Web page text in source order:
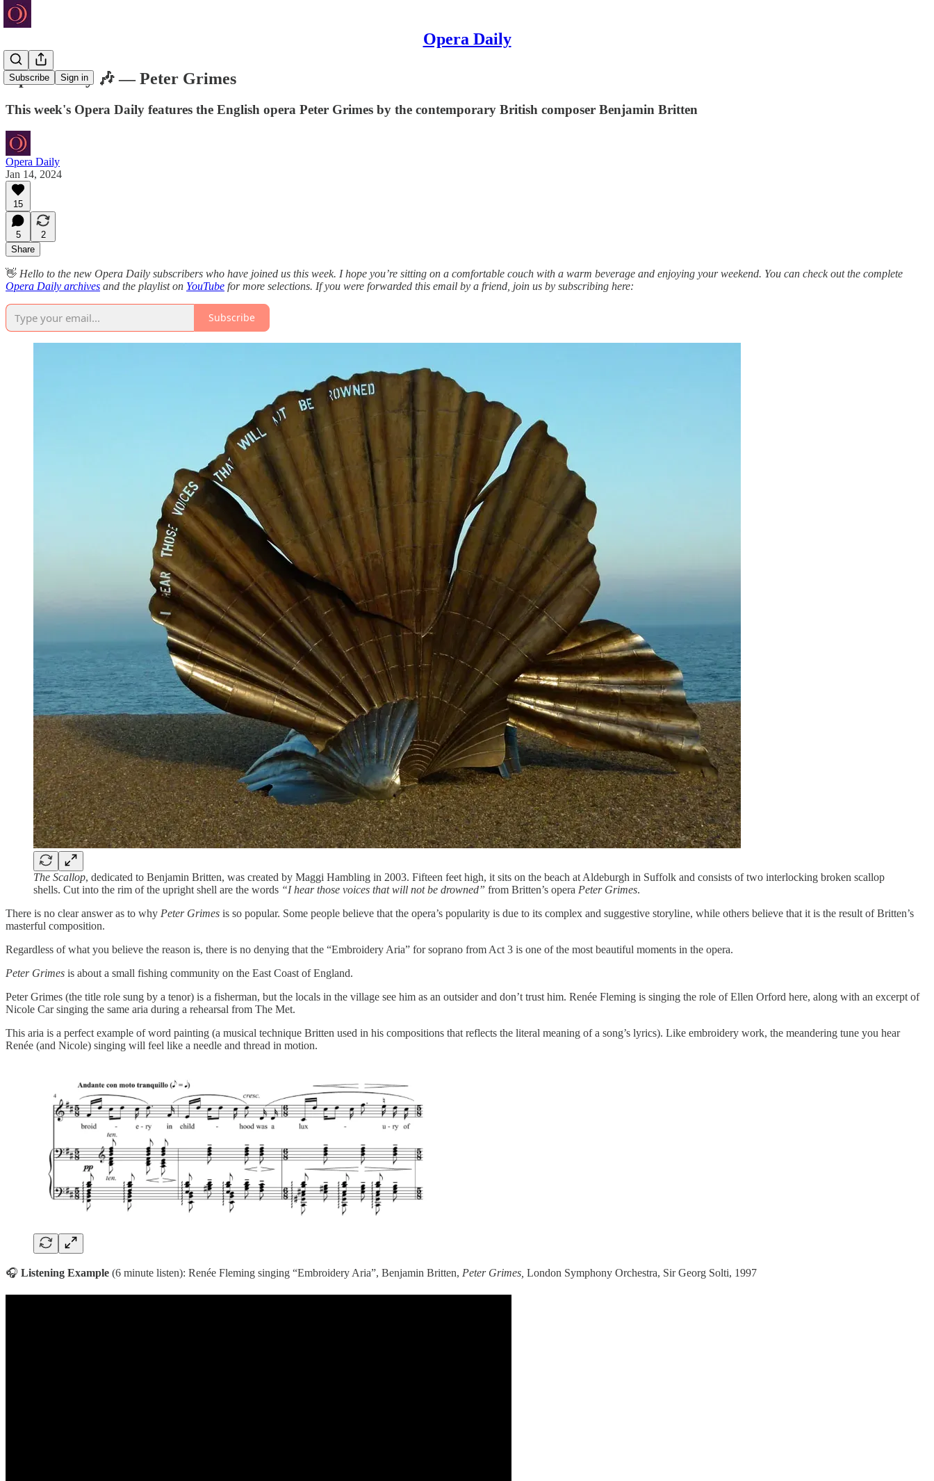
Opera Daily
Subscribe Sign in
Opera Daily 🎶 — Peter Grimes
This week's Opera Daily features the English opera Peter Grimes by the contemporary British composer Benjamin Britten
Opera Daily
Jan 14, 2024
15
5
2
Share
👋 Hello to the new Opera Daily subscribers who have joined us this week. I hope you’re sitting on a comfortable couch with a warm beverage and enjoying your weekend. You can check out the complete
Opera Daily archives and the playlist on YouTube for more selections. If you were forwarded this email by a friend, join us by subscribing here:
Subscribe
The Scallop, dedicated to Benjamin Britten, was created by Maggi Hambling in 2003. Fifteen feet high, it sits on the beach at Aldeburgh in Suffolk and consists of two interlocking broken scallop
shells. Cut into the rim of the upright shell are the words “I hear those voices that will not be drowned” from Britten’s opera Peter Grimes.
There is no clear answer as to why Peter Grimes is so popular. Some people believe that the opera’s popularity is due to its complex and suggestive storyline, while others believe that it is the result of Britten’s
masterful composition.
Regardless of what you believe the reason is, there is no denying that the “Embroidery Aria” for soprano from Act 3 is one of the most beautiful moments in the opera.
Peter Grimes is about a small fishing community on the East Coast of England.
Peter Grimes (the title role sung by a tenor) is a fisherman, but the locals in the village see him as an outsider and don’t trust him. Renée Fleming is singing the role of Ellen Orford here, along with an excerpt of
Nicole Car singing the same aria during a rehearsal from The Met.
This aria is a perfect example of word painting (a musical technique Britten used in his compositions that reflects the literal meaning of a song’s lyrics). Like embroidery work, the meandering tune you hear
Renée (and Nicole) singing will feel like a needle and thread in motion.
🎧 Listening Example (6 minute listen): Renée Fleming singing “Embroidery Aria”, Benjamin Britten, Peter Grimes, London Symphony Orchestra, Sir Georg Solti, 1997